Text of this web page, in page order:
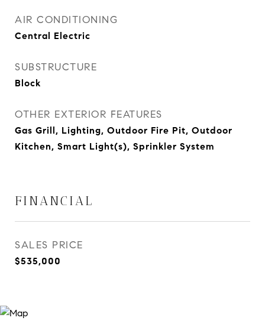
AIR CONDITIONING
Central Electric
SUBSTRUCTURE
Block
OTHER EXTERIOR FEATURES
Gas Grill, Lighting, Outdoor Fire Pit, Outdoor
Kitchen, Smart Light(s), Sprinkler System
FINANCIAL
SALES PRICE
$535,000